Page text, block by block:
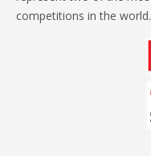
competitions in the world.